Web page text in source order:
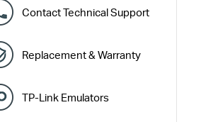
Contact Technical Support
Replacement & Warranty
TP-Link Emulators